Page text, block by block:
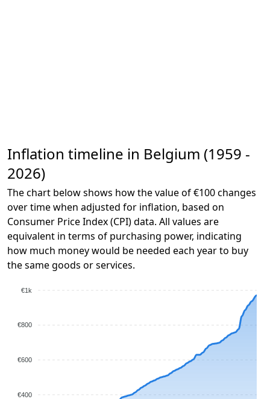
Inflation timeline in Belgium (1959 -
2026)
The chart below shows how the value of €100 changes
over time when adjusted for inflation, based on
Consumer Price Index (CPI) data. All values are
equivalent in terms of purchasing power, indicating
how much money would be needed each year to buy
the same goods or services.
€1k
€800
€600
€400